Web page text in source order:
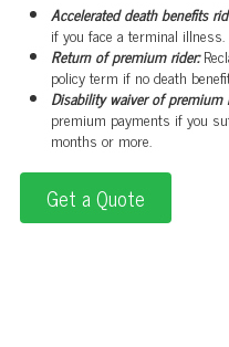
Accelerated death benefits
if you face a terminal illness.
Return of premium rider:
policy term if no death
Disability waiver of premium
premium payments if you
months or more.
Get a Quote